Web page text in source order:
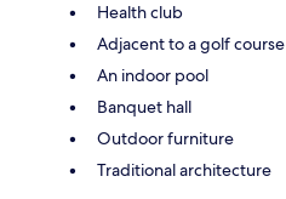
Health club
Adjacent to a golf course
An indoor pool
Banquet hall
Outdoor furniture
Traditional architecture